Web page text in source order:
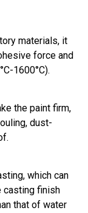
materials, it
force and
1600°C).
the paint firm,
dust-
which can
casting finish
that of water